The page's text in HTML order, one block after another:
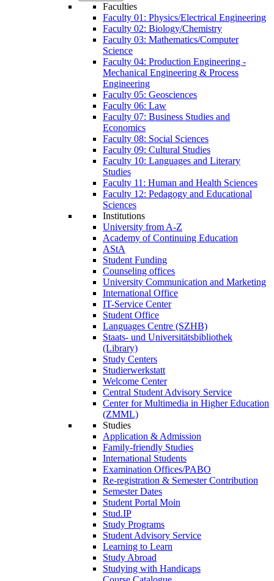
Faculties
Faculty 01: Physics/Electrical Engineering
Faculty 02: Biology/Chemistry
Faculty 03: Mathematics/Computer
Science
Faculty 04: Production Engineering -
Mechanical Engineering & Process
Engineering
Faculty 05: Geosciences
Faculty 06: Law
Faculty 07: Business Studies and
Economics
Faculty 08: Social Sciences
Faculty 09: Cultural Studies
Faculty 10: Languages and Literary
Studies
Faculty 11: Human and Health Sciences
Faculty 12: Pedagogy and Educational
Sciences
Institutions
University from A-Z
Academy of Continuing Education
AStA
Student Funding
Counseling offices
University Communication and Marketing
International Office
IT-Service Center
Student Office
Languages Centre (SZHB)
Staats- und Universitätsbibliothek
(Library)
Study Centers
Studierwerkstatt
Welcome Center
Central Student Advisory Service
Center for Multimedia in Higher Education
(ZMML)
Studies
Application & Admission
Family-friendly Studies
International Students
Examination Offices/PABO
Re-registration & Semester Contribution
Semester Dates
Student Portal Moin
Stud.IP
Study Programs
Student Advisory Service
Learning to Learn
Study Abroad
Studying with Handicaps